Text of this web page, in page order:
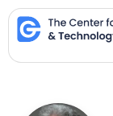
Skip
to
content